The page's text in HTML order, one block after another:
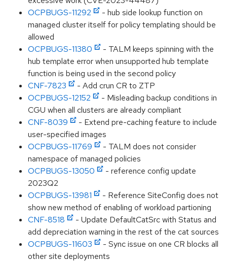
OCPBUGS-11292
- hub side lookup function on
managed cluster itself for policy templating should be
allowed
OCPBUGS-11380
- TALM keeps spinning with the
hub template error when unsupported hub template
function is being used in the second policy
CNF-7823
- Add crun CR to ZTP
OCPBUGS-12152
- Misleading backup conditions in
CGU when all clusters are already compliant
CNF-8039
- Extend pre-caching feature to include
user-specified images
OCPBUGS-11769
- TALM does not consider
namespace of managed policies
OCPBUGS-13050
- reference config update
2023Q2
OCPBUGS-13981
- Reference SiteConfig does not
show new method of enabling of workload partioning
CNF-8518
- Update DefaultCatSrc with Status and
add depreciation warning in the rest of the cat sources
OCPBUGS-11603
- Sync issue on one CR blocks all
other site deployments